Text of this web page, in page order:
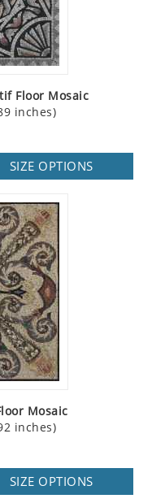
Floor Mosaic
inches)
SIZE OPTIONS
Mosaic
inches)
SIZE OPTIONS